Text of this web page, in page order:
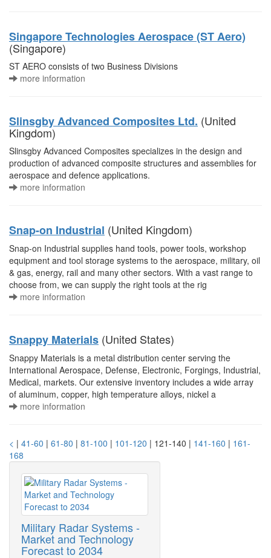
Singapore Technologies Aerospace (ST Aero)
(Singapore)
ST AERO consists of two Business Divisions
more information
Slinsgby Advanced Composites Ltd. (United
Kingdom)
Slinsgby Advanced Composites specializes in the design and
production of advanced composite structures and assemblies for
aerospace and defence applications.
more information
Snap-on Industrial (United Kingdom)
Snap-on Industrial supplies hand tools, power tools, workshop
equipment and tool storage systems to the aerospace, military, oil
& gas, energy, rail and many other sectors. With a vast range to
choose from, we can supply the right tools at the rig
more information
Snappy Materials (United States)
Snappy Materials is a metal distribution center serving the
International Aerospace, Defense, Electronic, Forgings, Industrial,
Medical, markets. Our extensive inventory includes a wide array
of aluminum, copper, high temperature alloys, nickel a
more information
< | 41-60 | 61-80 | 81-100 | 101-120 | 121-140 | 141-160 | 161-
168
Military Radar Systems -
Market and Technology
Forecast to 2034